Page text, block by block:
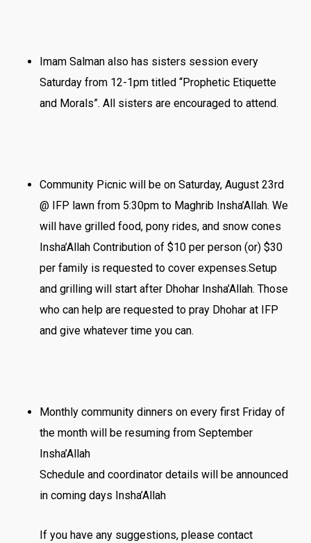
Imam Salman also has sisters session every
Saturday from 12-1pm titled “Prophetic Etiquette
and Morals”. All sisters are encouraged to attend.
Community Picnic will be on Saturday, August 23rd
@ IFP lawn from 5:30pm to Maghrib Insha’Allah. We
will have grilled food, pony rides, and snow cones
Insha’Allah Contribution of $10 per person (or) $30
per family is requested to cover expenses.Setup
and grilling will start after Dhohar Insha’Allah. Those
who can help are requested to pray Dhohar at IFP
and give whatever time you can.
Monthly community dinners on every first Friday of
the month will be resuming from September
Insha’Allah
Schedule and coordinator details will be announced
in coming days Insha’Allah
If you have any suggestions, please contact